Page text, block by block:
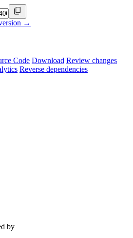
→
Code Download Review changes
Reverse dependencies
by